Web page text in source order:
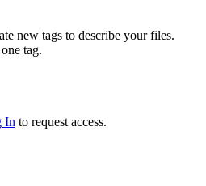
new tags to describe your files.
tag.
In to request access.